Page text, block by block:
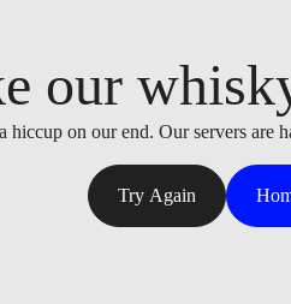
our
hiccup on our end. Our servers are
Try Again